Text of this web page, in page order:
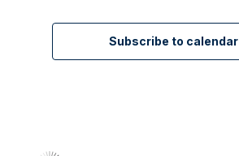
Subscribe to calendar